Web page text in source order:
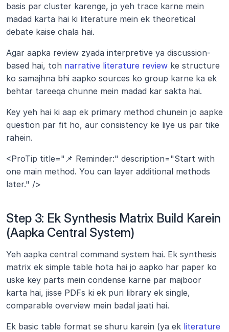
basis par cluster karenge, jo yeh trace karne mein
madad karta hai ki literature mein ek theoretical
debate kaise chala hai.
Agar aapka review zyada interpretive ya discussion-
based hai, toh narrative literature review ke structure
ko samajhna bhi aapko sources ko group karne ka ek
behtar tareeqa chunne mein madad kar sakta hai.
Key yeh hai ki aap ek primary method chunein jo aapke
question par fit ho, aur consistency ke liye us par tike
rahein.
<ProTip title="📌 Reminder:" description="Start with
one main method. You can layer additional methods
later." />
Step 3: Ek Synthesis Matrix Build Karein
(Aapka Central System)
Yeh aapka central command system hai. Ek synthesis
matrix ek simple table hota hai jo aapko har paper ko
uske key parts mein condense karne par majboor
karta hai, jisse PDFs ki ek puri library ek single,
comparable overview mein badal jaati hai.
Ek basic table format se shuru karein (ya ek literature